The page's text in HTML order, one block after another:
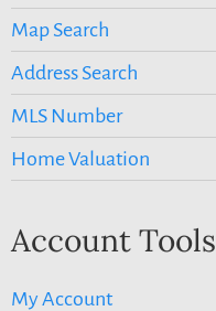
Map Search
Address Search
MLS Number
Home Valuation
Account Tools
My Account